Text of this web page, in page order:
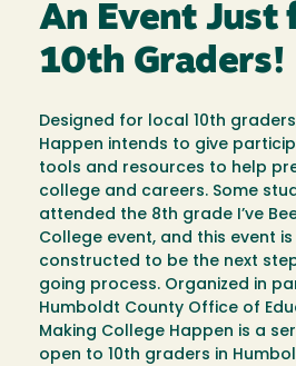
An Event Just
10th Graders!
Designed for local 10th
Happen intends to give
tools and resources to help
college and careers. Some
attended the 8th grade I’ve
College event, and this event
constructed to be the next
going process. Organized in
Humboldt County Office of
Making College Happen is a
open to 10th graders in